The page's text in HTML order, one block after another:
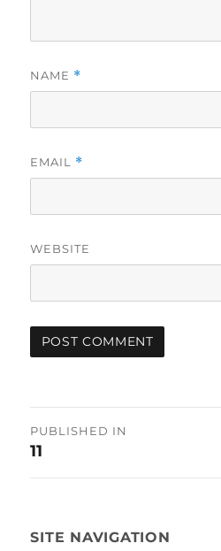
NAME *
EMAIL *
WEBSITE
Post
navigation
PUBLISHED IN
11
SITE NAVIGATION